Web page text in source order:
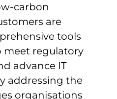
carbon
are
tools
meet regulatory
advance IT
addressing the
organisations